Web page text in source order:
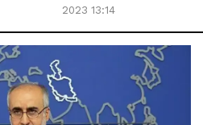
2023 13:14